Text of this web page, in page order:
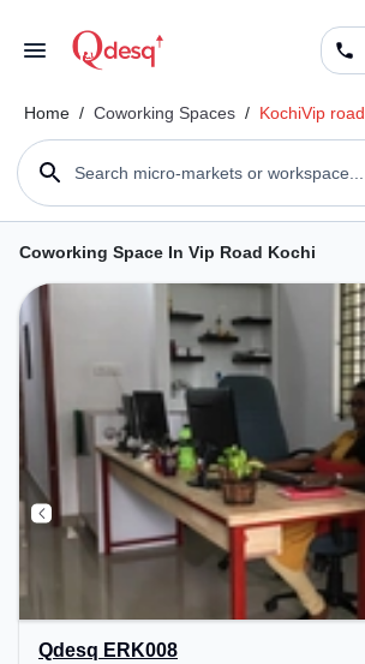
Home / Coworking Spaces / KochiVip road
Search micro-markets or workspace...
Coworking Space In Vip Road Kochi
Qdesq ERK008